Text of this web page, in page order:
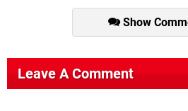
Show
Leave A Comment